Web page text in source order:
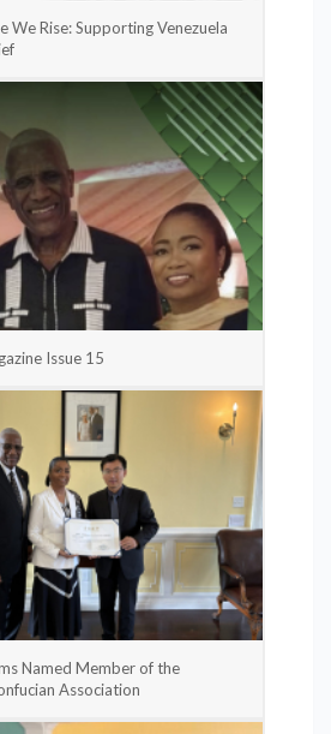
We Rise: Supporting Venezuela
Issue 15
Named Member of the
Association